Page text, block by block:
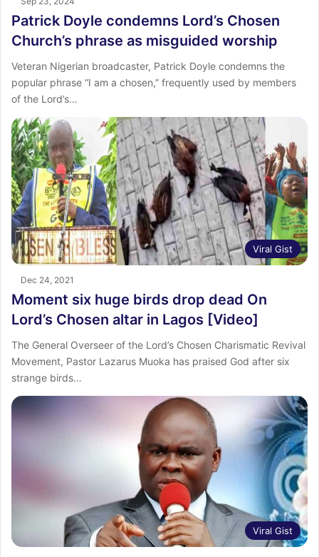
Patrick Doyle condemns Lord’s Chosen
Church’s phrase as misguided worship
Veteran Nigerian broadcaster, Patrick Doyle condemns the
popular phrase “I am a chosen,” frequently used by members
of the Lord’s…
Viral Gist
Dec 24, 2021
Moment six huge birds drop dead On
Lord’s Chosen altar in Lagos [Video]
The General Overseer of the Lord’s Chosen Charismatic Revival
Movement, Pastor Lazarus Muoka has praised God after six
strange birds…
Viral Gist